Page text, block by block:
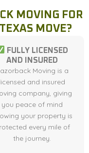
MOVING FOR
MOVE?
FULLY LICENSED
AND INSURED
Moving is a
licensed and insured
company, giving
you peace of mind
your property is
every mile of
the journey.